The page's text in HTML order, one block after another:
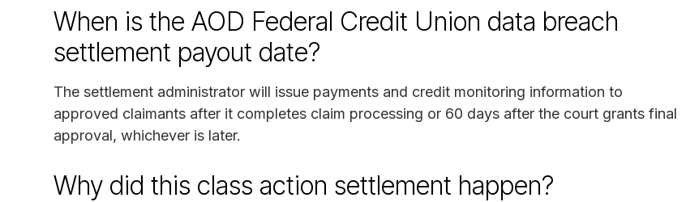
When is the AOD Federal Credit Union data breach
settlement payout date?
The settlement administrator will issue payments and credit monitoring information to
approved claimants after it completes claim processing or 60 days after the court grants final
approval, whichever is later.
Why did this class action settlement happen?